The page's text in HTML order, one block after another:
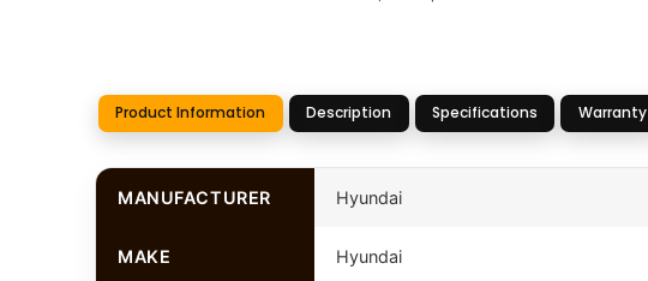
Product Information Description Specifications Warranty
MANUFACTURER Hyundai
MAKE Hyundai